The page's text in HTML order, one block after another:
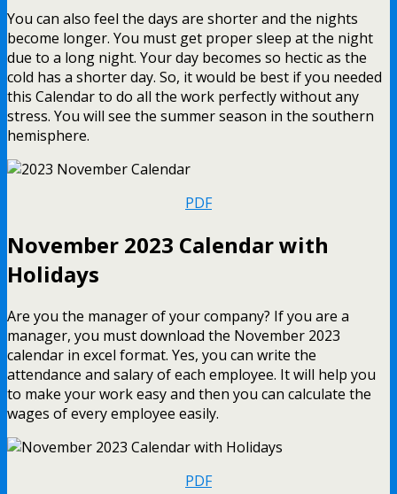
You can also feel the days are shorter and the nights
become longer. You must get proper sleep at the night
due to a long night. Your day becomes so hectic as the
cold has a shorter day. So, it would be best if you needed
this Calendar to do all the work perfectly without any
stress. You will see the summer season in the southern
hemisphere.
PDF
November 2023 Calendar with
Holidays
Are you the manager of your company? If you are a
manager, you must download the November 2023
calendar in excel format. Yes, you can write the
attendance and salary of each employee. It will help you
to make your work easy and then you can calculate the
wages of every employee easily.
PDF